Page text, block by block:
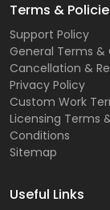
Terms &
Support Policy
General Terms &
Cancellation &
Privacy Policy
Custom Work
Licensing Terms
Conditions
Sitemap
Useful Links